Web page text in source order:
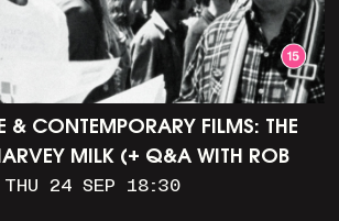
& CONTEMPORARY FILMS: THE
MILK (+ Q&A WITH ROB
EPSTEIN)
THU 24 SEP 18:30